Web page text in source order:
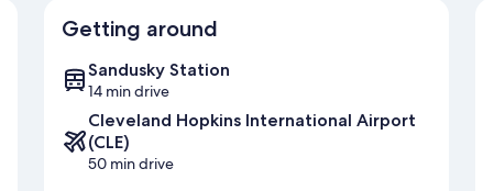
Getting around
Sandusky Station
14 min drive
Cleveland Hopkins International Airport
(CLE)
50 min drive